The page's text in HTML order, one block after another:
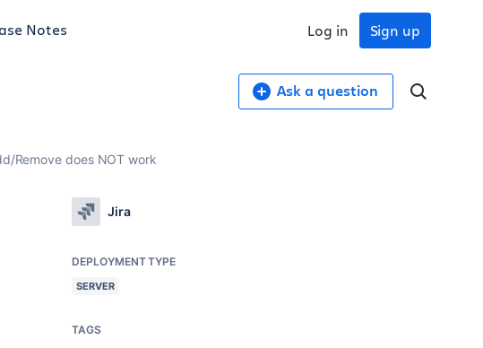
Notes Sign up
Log in
Ask a question
Remove does NOT work
Jira
DEPLOYMENT TYPE
SERVER
TAGS